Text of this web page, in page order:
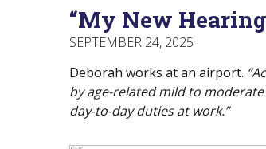
Canadians
with
disabilities.
“My New
SEPTEMBER 24, 2025
Deborah works at an airport.
by age-related mild to
day-to-day duties at work.”